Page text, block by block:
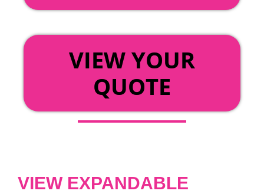
VIEW YOUR
QUOTE
VIEW EXPANDABLE